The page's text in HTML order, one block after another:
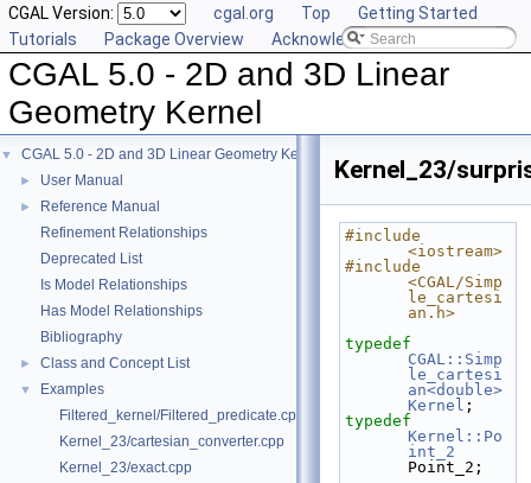
CGAL Version: cgal.org Top
Getting Started
Tutorials
Package Overview Acknowledging CGAL
CGAL 5.0 - 2D and 3D Linear
Geometry Kernel
▼ CGAL 5.0 - 2D and 3D Linear Geometry Kernel
► User Manual
►
Reference Manual
Refinement Relationships
Deprecated List
Is Model Relationships
Has Model Relationships
Bibliography
► Class and Concept List
▼
Examples
Filtered_kernel/Filtered_predicate.cpp
Kernel_23/cartesian_converter.cpp
Kernel_23/exact.cpp
Kernel_23/
#include
<iostream>
#include
<CGAL/Simp
le_cartesi
an.h>
typedef
CGAL::Simp
le_cartesi
an<double>
Kernel ;
typedef
Kernel::Po
int_2
Point_2;